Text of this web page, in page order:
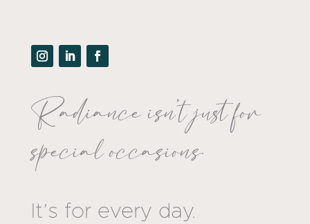
Radiance isn’t just for
special occasions.
It’s for every day.